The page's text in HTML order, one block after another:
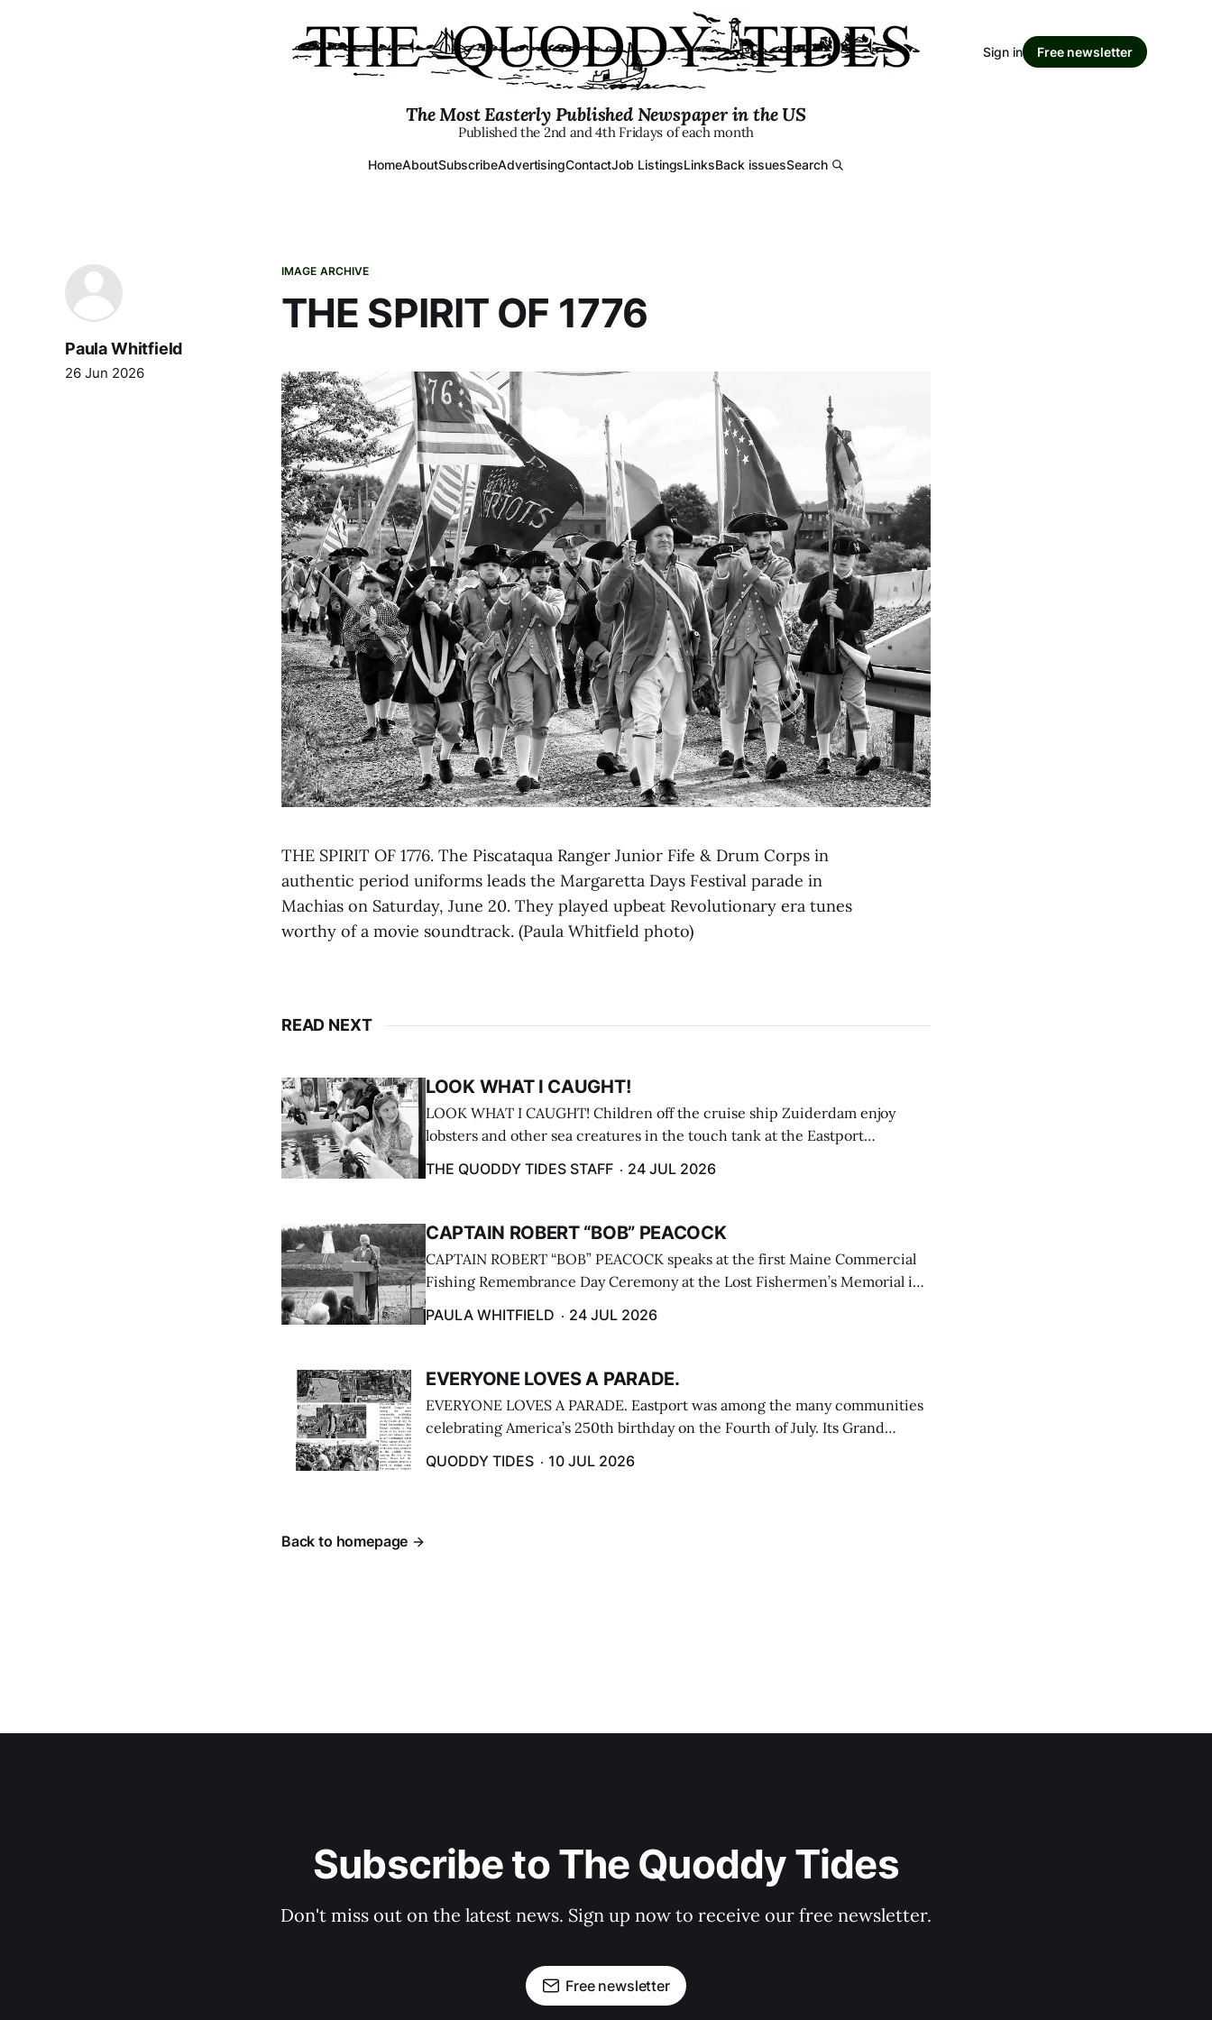
The Most Easterly Published Newspaper in the US
Published the 2nd and 4th Fridays of each month
HomeAboutSubscribeAdvertisingContactJob ListingsLinksBack issuesSearch
Sign in Free newsletter
IMAGE ARCHIVE
THE SPIRIT OF 1776
Paula Whitfield
26 Jun 2026
THE SPIRIT OF 1776. The Piscataqua Ranger Junior Fife & Drum Corps in
authentic period uniforms leads the Margaretta Days Festival parade in
Machias on Saturday, June 20. They played upbeat Revolutionary era tunes
worthy of a movie soundtrack. (Paula Whitfield photo)
READ NEXT
LOOK WHAT I CAUGHT!
LOOK WHAT I CAUGHT! Children off the cruise ship Zuiderdam enjoy
lobsters and other sea creatures in the touch tank at the Eastport
THE QUODDY TIDES STAFF 24 JUL 2026
CAPTAIN ROBERT “BOB” PEACOCK
CAPTAIN ROBERT “BOB” PEACOCK speaks at the first Maine Commercial
Fishing Remembrance Day Ceremony at the Lost Fishermen’s Memorial in
PAULA WHITFIELD 24 JUL 2026
EVERYONE LOVES A PARADE.
EVERYONE LOVES A PARADE. Eastport was among the many communities
celebrating America’s 250th birthday on the Fourth of July. Its Grand
cars ...
QUODDY TIDES 10 JUL 2026
Back to homepage
Subscribe to The Quoddy Tides
Don't miss out on the latest news. Sign up now to receive our free newsletter.
Free newsletter